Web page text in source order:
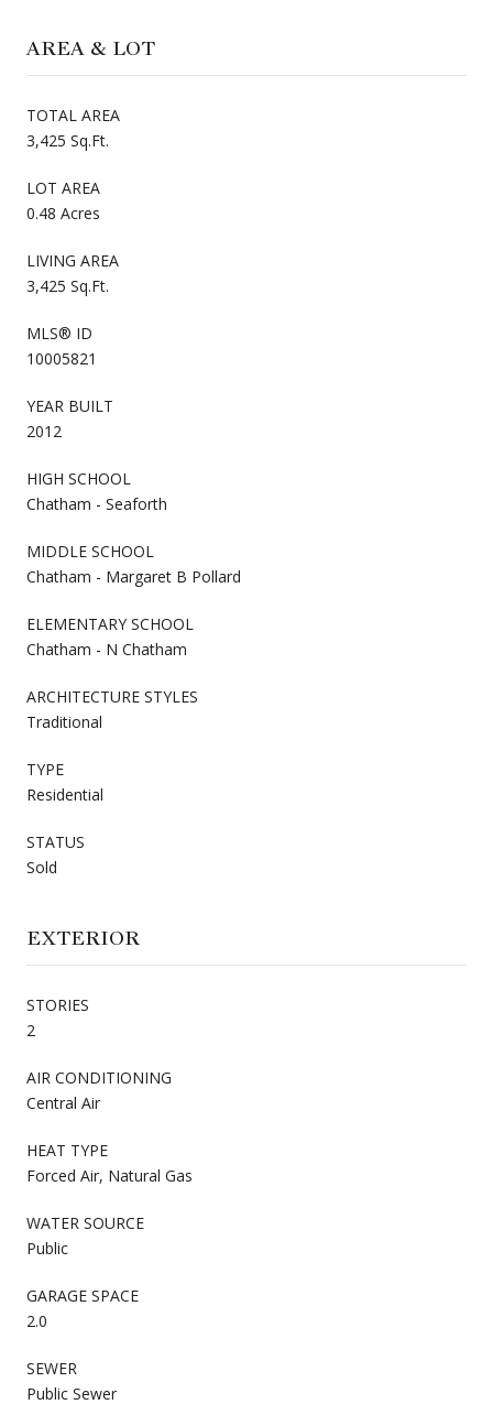
AREA & LOT
TOTAL AREA
3,425 Sq.Ft.
LOT AREA
0.48 Acres
LIVING AREA
3,425 Sq.Ft.
MLS® ID
10005821
YEAR BUILT
2012
HIGH SCHOOL
Chatham - Seaforth
MIDDLE SCHOOL
Chatham - Margaret B Pollard
ELEMENTARY SCHOOL
Chatham - N Chatham
ARCHITECTURE STYLES
Traditional
TYPE
Residential
STATUS
Sold
EXTERIOR
STORIES
2
AIR CONDITIONING
Central Air
HEAT TYPE
Forced Air, Natural Gas
WATER SOURCE
Public
GARAGE SPACE
2.0
SEWER
Public Sewer